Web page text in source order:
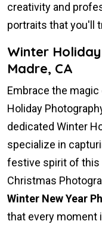
creativity and
portraits that you'll
Winter
Madre, CA
Embrace the
Holiday
dedicated Winter
specialize in
festive spirit of this
Christmas
Winter New Year
that every moment